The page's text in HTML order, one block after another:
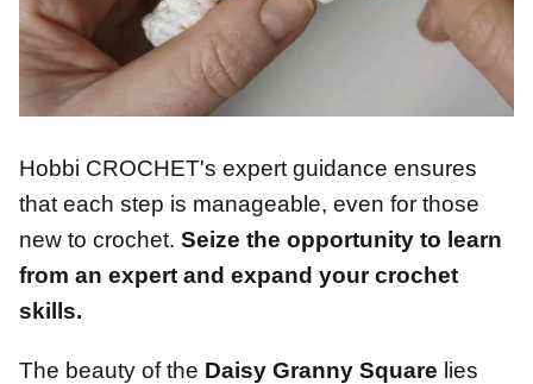
Hobbi CROCHET's expert guidance ensures
that each step is manageable, even for those
new to crochet. Seize the opportunity to learn
from an expert and expand your crochet
skills.
The beauty of the Daisy Granny Square lies